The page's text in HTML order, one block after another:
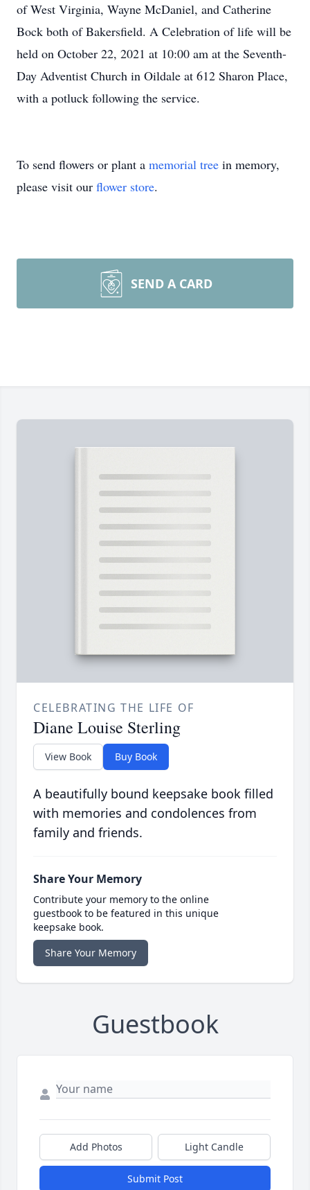
of West Virginia, Wayne McDaniel, and Catherine
Bock both of Bakersfield. A Celebration of life will be
held on October 22, 2021 at 10:00 am at the Seventh-
Day Adventist Church in Oildale at 612 Sharon Place,
with a potluck following the service.
To send flowers or plant a memorial tree in memory,
please visit our flower store.
SEND A CARD
CELEBRATING THE LIFE OF
Diane Louise Sterling
View Book Buy Book
A beautifully bound keepsake book filled
with memories and condolences from
family and friends.
Share Your Memory
Contribute your memory to the online
guestbook to be featured in this unique
keepsake book.
Share Your Memory
Guestbook
Add Photos Light Candle
Submit Post